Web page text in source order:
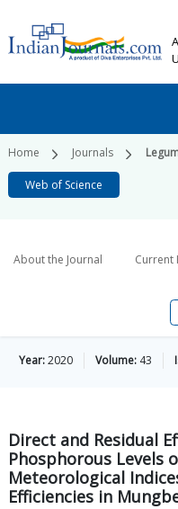
Home Journals
Web of Science
About the Journal Current
Year:2020 Volume: 43
Direct and Residual
Phosphorous Levels
Meteorological
Efficiencies in